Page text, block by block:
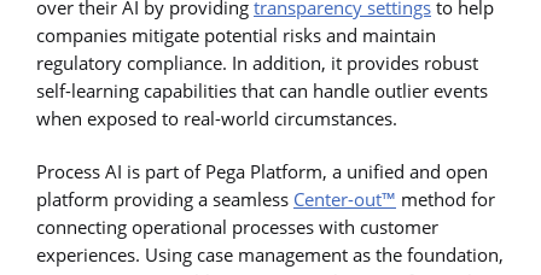
over their AI by providing transparency settings to help
companies mitigate potential risks and maintain
regulatory compliance. In addition, it provides robust
self-learning capabilities that can handle outlier events
when exposed to real-world circumstances.
Process AI is part of Pega Platform, a unified and open
platform providing a seamless Center-out™ method for
connecting operational processes with customer
experiences. Using case management as the foundation,